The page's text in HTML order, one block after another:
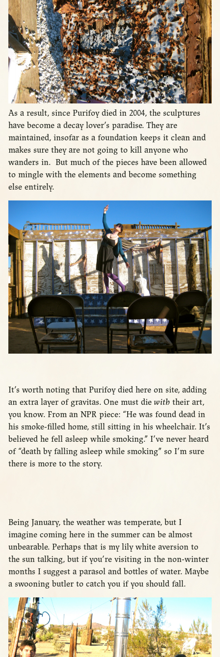
As a result, since Purifoy died in 2004, the sculptures
have become a decay lover’s paradise. They are
maintained, insofar as a foundation keeps it clean and
makes sure they are not going to kill anyone who
wanders in. But much of the pieces have been allowed
to mingle with the elements and become something
else entirely.
It’s worth noting that Purifoy died here on site, adding
an extra layer of gravitas. One must diewiththeir art,
you know. From an NPR piece: “He was found dead in
his smoke-filled home, still sitting in his wheelchair. It’s
believed he fell asleep while smoking.” I’ve never heard
of “death by falling asleep while smoking” so I’m sure
there is more to the story.
Being January, the weather was temperate, but I
imagine coming here in the summer can be almost
unbearable. Perhaps that is my lily white aversion to
the sun talking, but if you’re visiting in the non-winter
months I suggest a parasol and bottles of water. Maybe
a swooning butler to catch you if you should fall.